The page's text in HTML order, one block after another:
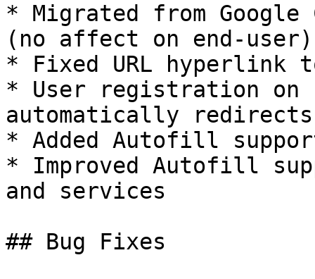
* Migrated from Google
(no affect on end-user)
* Fixed URL hyperlink
* User registration on
automatically
* Added Autofill
* Improved Autofill
and services
## Bug Fixes